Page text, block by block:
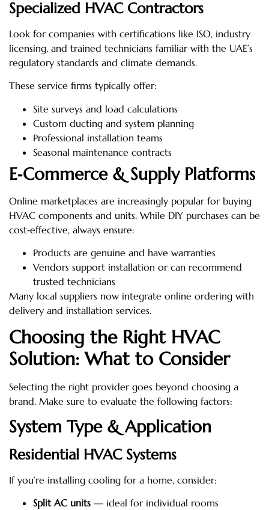
Specialized HVAC Contractors
Look for companies with certifications like ISO, industry
licensing, and trained technicians familiar with the UAE’s
regulatory standards and climate demands.
These service firms typically offer:
Site surveys and load calculations
Custom ducting and system planning
Professional installation teams
Seasonal maintenance contracts
E‑Commerce & Supply Platforms
Online marketplaces are increasingly popular for buying
HVAC components and units. While DIY purchases can be
cost‑effective, always ensure:
Products are genuine and have warranties
Vendors support installation or can recommend
trusted technicians
Many local suppliers now integrate online ordering with
delivery and installation services.
Choosing the Right HVAC
Solution: What to Consider
Selecting the right provider goes beyond choosing a
brand. Make sure to evaluate the following factors:
System Type & Application
Residential HVAC Systems
If you’re installing cooling for a home, consider:
Split AC units — ideal for individual rooms